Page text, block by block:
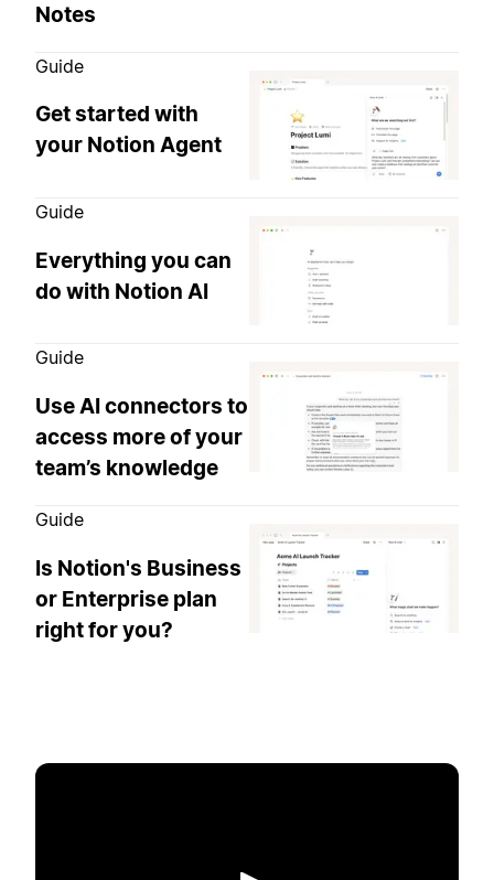
Notes
Guide
Get started with
your Notion Agent
Guide
Everything you can
do with Notion AI
Guide
Use AI connectors to
access more of your
team’s knowledge
Guide
Is Notion's Business
or Enterprise plan
right for you?